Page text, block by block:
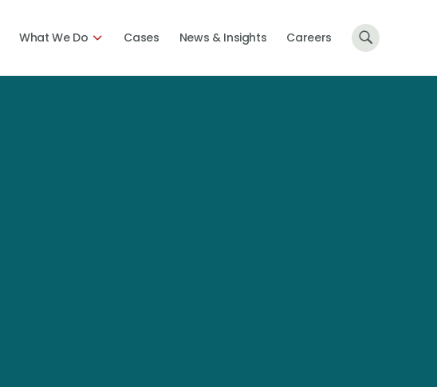
What We Do Cases News & Insights Careers